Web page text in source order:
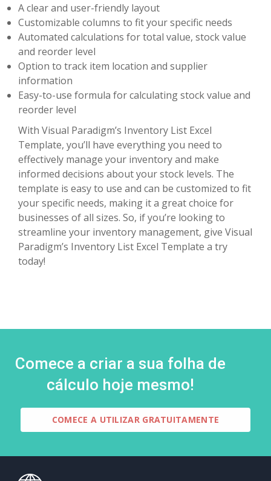
A clear and user-friendly layout
Customizable columns to fit your specific needs
Automated calculations for total value, stock value
and reorder level
Option to track item location and supplier
information
Easy-to-use formula for calculating stock value and
reorder level
With Visual Paradigm’s Inventory List Excel
Template, you’ll have everything you need to
effectively manage your inventory and make
informed decisions about your stock levels. The
template is easy to use and can be customized to fit
your specific needs, making it a great choice for
businesses of all sizes. So, if you’re looking to
streamline your inventory management, give Visual
Paradigm’s Inventory List Excel Template a try
today!
Comece a criar a sua folha de
cálculo hoje mesmo!
COMECE A UTILIZAR GRATUITAMENTE